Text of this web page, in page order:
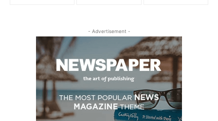
- Advertisement -